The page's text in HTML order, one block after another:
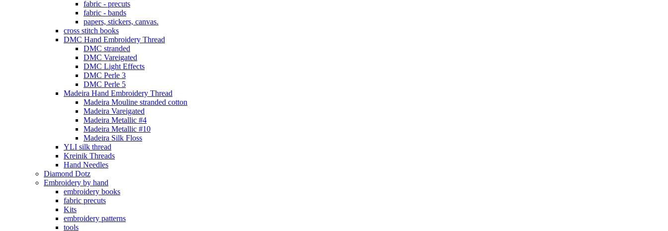
fabric - precuts
fabric - bands
papers, stickers, canvas.
cross stitch books
DMC Hand Embroidery Thread
DMC stranded
DMC Vareigated
DMC Light Effects
DMC Perle 3
DMC Perle 5
Madeira Hand Embroidery Thread
Madeira Mouline stranded cotton
Madeira Vareigated
Madeira Metallic #4
Madeira Metallic #10
Madeira Silk Floss
YLI silk thread
Kreinik Threads
Hand Needles
Diamond Dotz
Embroidery by hand
embroidery books
fabric precuts
Kits
embroidery patterns
tools